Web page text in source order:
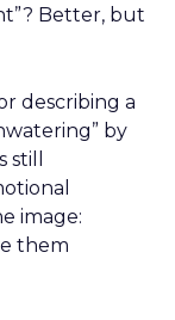
Better, but
describing a
by
image:
them